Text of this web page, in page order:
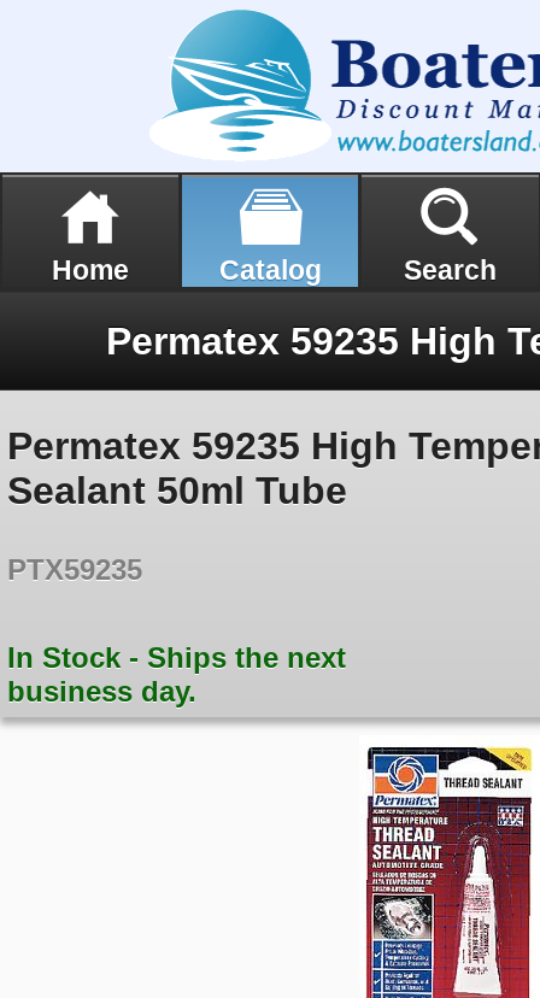
Home Catalog Search
Permatex 59235 High
Sealant 50ml Tube
PTX59235
In Stock - Ships the next
business day.